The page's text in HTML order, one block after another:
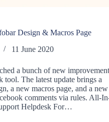
Design & Macros Page
11 June 2020
a bunch of new
tool. The latest update brings a
a new macros page, and a new
comments via rules. All-
Helpdesk For…